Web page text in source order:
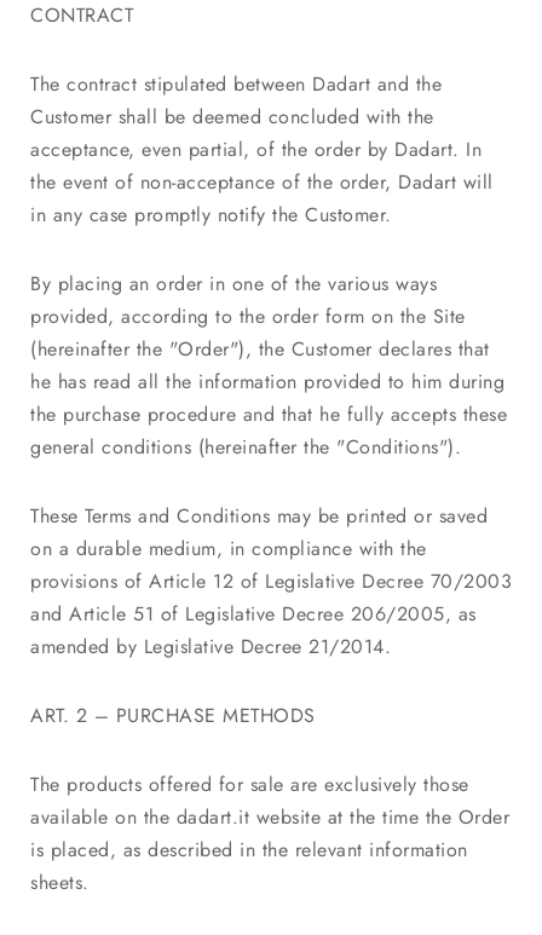
CONTRACT
The contract stipulated between Dadart and the
Customer shall be deemed concluded with the
acceptance, even partial, of the order by Dadart. In
the event of non-acceptance of the order, Dadart will
in any case promptly notify the Customer.
By placing an order in one of the various ways
provided, according to the order form on the Site
(hereinafter the "Order"), the Customer declares that
he has read all the information provided to him during
the purchase procedure and that he fully accepts these
general conditions (hereinafter the "Conditions").
These Terms and Conditions may be printed or saved
on a durable medium, in compliance with the
provisions of Article 12 of Legislative Decree 70/2003
and Article 51 of Legislative Decree 206/2005, as
amended by Legislative Decree 21/2014.
ART. 2 – PURCHASE METHODS
The products offered for sale are exclusively those
available on the dadart.it website at the time the Order
is placed, as described in the relevant information
sheets.